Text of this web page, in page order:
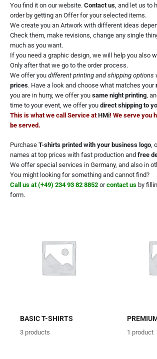
You find it on our website. Contact us, and let us to
order by getting an Offer for your selected items.
We create you an Artwork with different ideas
Check them, make revisions, change any single
much as you want.
If you need a graphic design, we will help you also
Only after that we go to the order process.
We offer you different printing and shipping options
prices. Have a look and choose what matches your
you are in hurry, we offer you same night printing,
time to your event, we offer you direct shipping to
This is what we call Service atHMi! We serve you
be served.
Purchase T-shirts printed with your business logo ,
names at top prices with fast production and free
We offer special services in Germany, and also in
You might looking for something and cannot find?
Call us at (+49) 234 93 82 8852 orcontact us by
form.
BASIC T-SHIRTS
3products 1 product